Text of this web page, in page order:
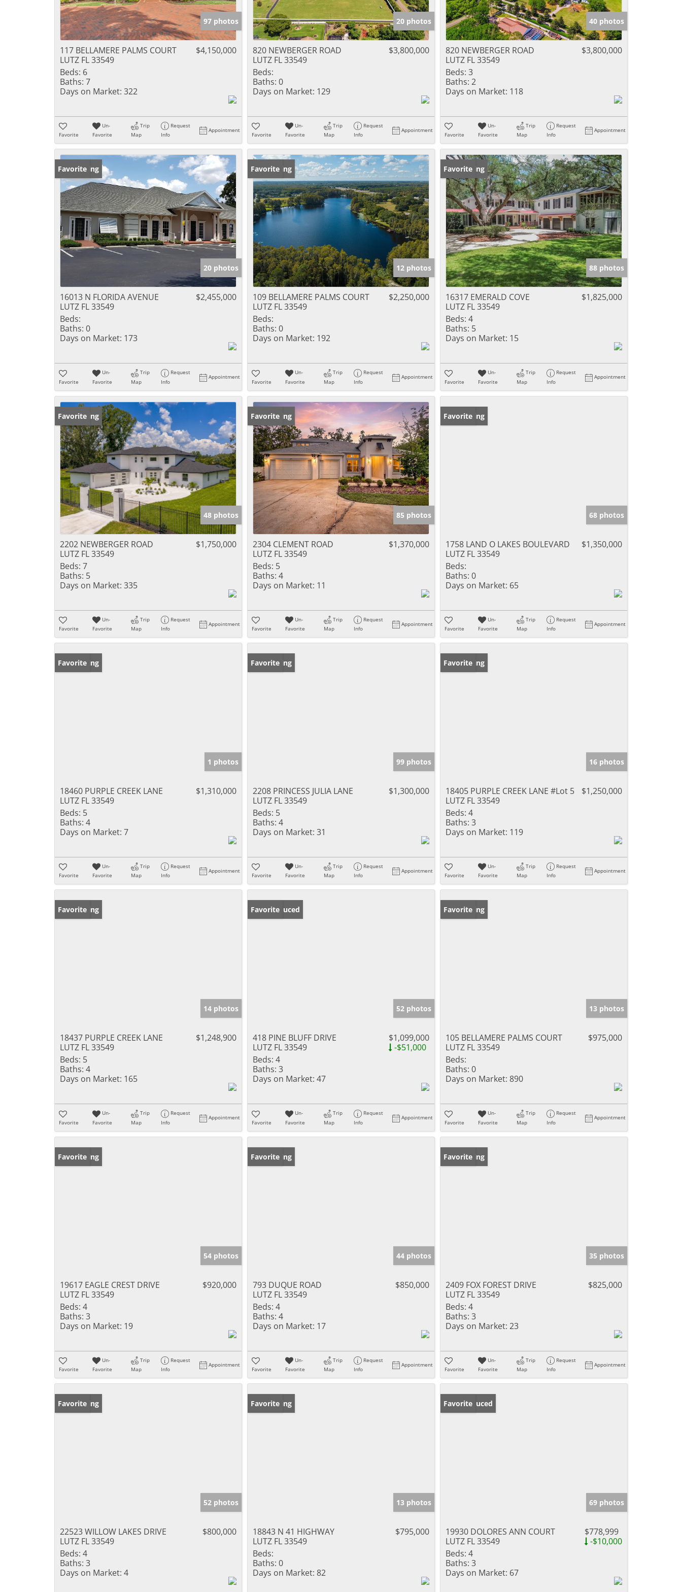
97 photos
117 BELLAMERE PALMS COURT
LUTZ FL 33549
$4,150,000
Beds: 6
Baths: 7
Days on Market: 322
Favorite
Un-
Favorite
Trip
Map
Request
Info
Appointment
20 photos
820 NEWBERGER ROAD
LUTZ FL 33549
$3,800,000
Beds:
Baths: 0
Days on Market: 129
Favorite
Un-
Favorite
Trip
Map
Request
Info
Appointment
40 photos
820 NEWBERGER ROAD
LUTZ FL 33549
$3,800,000
Beds: 3
Baths: 2
Days on Market: 118
Favorite
Un-
Favorite
Trip
Map
Request
Info
Appointment
New Listing
Favorite
20 photos
16013 N FLORIDA AVENUE
LUTZ FL 33549
$2,455,000
Beds:
Baths: 0
Days on Market: 173
Favorite
Un-
Favorite
Trip
Map
Request
Info
Appointment
New Listing
Favorite
12 photos
109 BELLAMERE PALMS COURT
LUTZ FL 33549
$2,250,000
Beds:
Baths: 0
Days on Market: 192
Favorite
Un-
Favorite
Trip
Map
Request
Info
Appointment
New Listing
Favorite
88 photos
16317 EMERALD COVE
LUTZ FL 33549
$1,825,000
Beds: 4
Baths: 5
Days on Market: 15
Favorite
Un-
Favorite
Trip
Map
Request
Info
Appointment
New Listing
Favorite
48 photos
2202 NEWBERGER ROAD
LUTZ FL 33549
$1,750,000
Beds: 7
Baths: 5
Days on Market: 335
Favorite
Un-
Favorite
Trip
Map
Request
Info
Appointment
New Listing
Favorite
85 photos
2304 CLEMENT ROAD
LUTZ FL 33549
$1,370,000
Beds: 5
Baths: 4
Days on Market: 11
Favorite
Un-
Favorite
Trip
Map
Request
Info
Appointment
New Listing
Favorite
68 photos
1758 LAND O LAKES BOULEVARD
LUTZ FL 33549
$1,350,000
Beds:
Baths: 0
Days on Market: 65
Favorite
Un-
Favorite
Trip
Map
Request
Info
Appointment
New Listing
Favorite
1 photos
18460 PURPLE CREEK LANE
LUTZ FL 33549
$1,310,000
Beds: 5
Baths: 4
Days on Market: 7
Favorite
Un-
Favorite
Trip
Map
Request
Info
Appointment
New Listing
Favorite
99 photos
2208 PRINCESS JULIA LANE
LUTZ FL 33549
$1,300,000
Beds: 5
Baths: 4
Days on Market: 31
Favorite
Un-
Favorite
Trip
Map
Request
Info
Appointment
New Listing
Favorite
16 photos
18405 PURPLE CREEK LANE #Lot 5
LUTZ FL 33549
$1,250,000
Beds: 4
Baths: 3
Days on Market: 119
Favorite
Un-
Favorite
Trip
Map
Request
Info
Appointment
New Listing
Favorite
14 photos
18437 PURPLE CREEK LANE
LUTZ FL 33549
$1,248,900
Beds: 5
Baths: 4
Days on Market: 165
Favorite
Un-
Favorite
Trip
Map
Request
Info
Appointment
Price Reduced
Favorite
52 photos
418 PINE BLUFF DRIVE
LUTZ FL 33549
$1,099,000
-$51,000
Beds: 4
Baths: 3
Days on Market: 47
Favorite
Un-
Favorite
Trip
Map
Request
Info
Appointment
New Listing
Favorite
13 photos
105 BELLAMERE PALMS COURT
LUTZ FL 33549
$975,000
Beds:
Baths: 0
Days on Market: 890
Favorite
Un-
Favorite
Trip
Map
Request
Info
Appointment
New Listing
Favorite
54 photos
19617 EAGLE CREST DRIVE
LUTZ FL 33549
$920,000
Beds: 4
Baths: 3
Days on Market: 19
Favorite
Un-
Favorite
Trip
Map
Request
Info
Appointment
New Listing
Favorite
44 photos
793 DUQUE ROAD
LUTZ FL 33549
$850,000
Beds: 4
Baths: 4
Days on Market: 17
Favorite
Un-
Favorite
Trip
Map
Request
Info
Appointment
New Listing
Favorite
35 photos
2409 FOX FOREST DRIVE
LUTZ FL 33549
$825,000
Beds: 4
Baths: 3
Days on Market: 23
Favorite
Un-
Favorite
Trip
Map
Request
Info
Appointment
New Listing
Favorite
52 photos
22523 WILLOW LAKES DRIVE
LUTZ FL 33549
$800,000
Beds: 4
Baths: 3
Days on Market: 4
New Listing
Favorite
13 photos
18843 N 41 HIGHWAY
LUTZ FL 33549
$795,000
Beds:
Baths: 0
Days on Market: 82
Price Reduced
Favorite
69 photos
19930 DOLORES ANN COURT
LUTZ FL 33549
$778,999
-$10,000
Beds: 4
Baths: 3
Days on Market: 67